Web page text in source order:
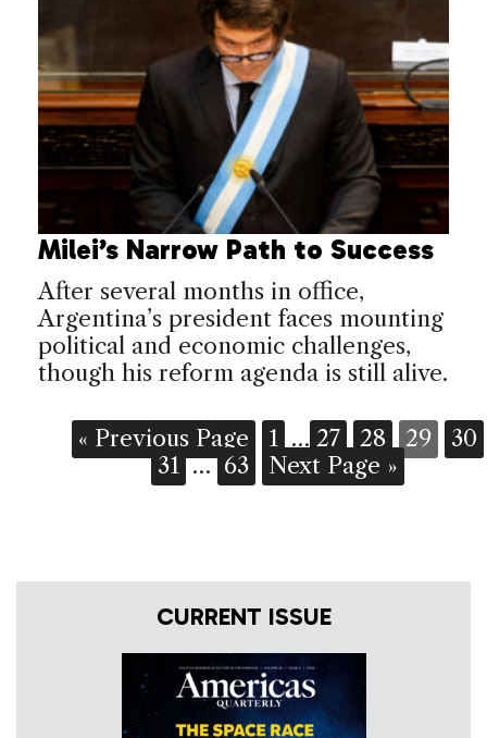
Milei’s Narrow Path to Success
After several months in office,
Argentina’s president faces mounting
political and economic challenges,
though his reform agenda is still alive.
« Previous Page 1 … 27 28 29
30
31 … 63 Next Page »
CURRENT ISSUE